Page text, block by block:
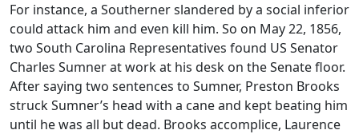
For instance, a Southerner slandered by a social inferior
could attack him and even kill him. So on May 22, 1856,
two South Carolina Representatives found US Senator
Charles Sumner at work at his desk on the Senate floor.
After saying two sentences to Sumner, Preston Brooks
struck Sumner’s head with a cane and kept beating him
until he was all but dead. Brooks accomplice, Laurence